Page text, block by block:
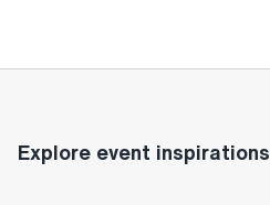
Explore event inspirations